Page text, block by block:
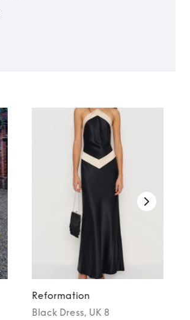
Reformation
Black Dress, UK 8